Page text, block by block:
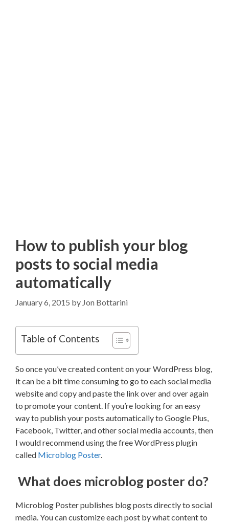
How to publish your blog
posts to social media
automatically
January 6, 2015 by Jon Bottarini
Table of Contents
So once you’ve created content on your WordPress blog,
it can be a bit time consuming to go to each social media
website and copy and paste the link over and over again
to promote your content. If you’re looking for an easy
way to publish your posts automatically to Google Plus,
Facebook, Twitter, and other social media accounts, then
I would recommend using the free WordPress plugin
called Microblog Poster.
What does microblog poster do?
Microblog Poster publishes blog posts directly to social
media. You can customize each post by what content to